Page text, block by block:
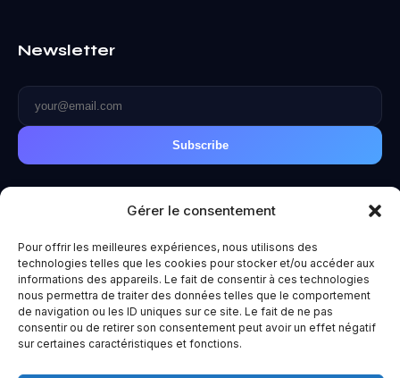
Gérer le consentement
Pour offrir les meilleures expériences, nous utilisons des
technologies telles que les cookies pour stocker et/ou accéder aux
informations des appareils. Le fait de consentir à ces technologies
nous permettra de traiter des données telles que le comportement
de navigation ou les ID uniques sur ce site. Le fait de ne pas
consentir ou de retirer son consentement peut avoir un effet négatif
sur certaines caractéristiques et fonctions.
Newsletter
Subscribe
© 2026 Metaverse World. All rights reserved.
Privacy Policy | Terms of Use
Legal Notice
Made with ❤️ for the future.
— Vous êtes entre de bonnes mains. Huit,